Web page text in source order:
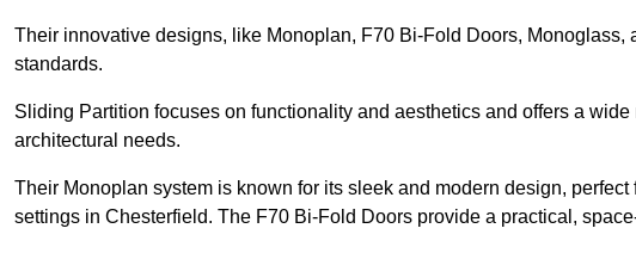
Their innovative designs, like Monoplan, F70 Bi-Fold Doors,
standards.
Sliding Partition focuses on functionality and aesthetics and offers a
architectural needs.
Their Monoplan system is known for its sleek and modern design,
settings in Chesterfield. The F70 Bi-Fold Doors provide a practical,